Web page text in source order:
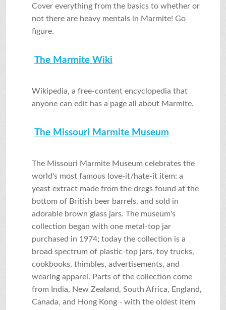
SEARCHCover everything from the basics to whether or
not there are heavy mentals in Marmite! Go
figure.
The Marmite Wiki
Wikipedia, a free-content encyclopedia that
anyone can edit has a page all about Marmite.
The Missouri Marmite Museum
The Missouri Marmite Museum celebrates the
world's most famous love-it/hate-it item: a
yeast extract made from the dregs found at the
bottom of British beer barrels, and sold in
adorable brown glass jars. The museum's
collection began with one metal-top jar
purchased in 1974; today the collection is a
broad spectrum of plastic-top jars, toy trucks,
cookbooks, thimbles, advertisements, and
wearing apparel. Parts of the collection come
from India, New Zealand, South Africa, England,
Canada, and Hong Kong - with the oldest item